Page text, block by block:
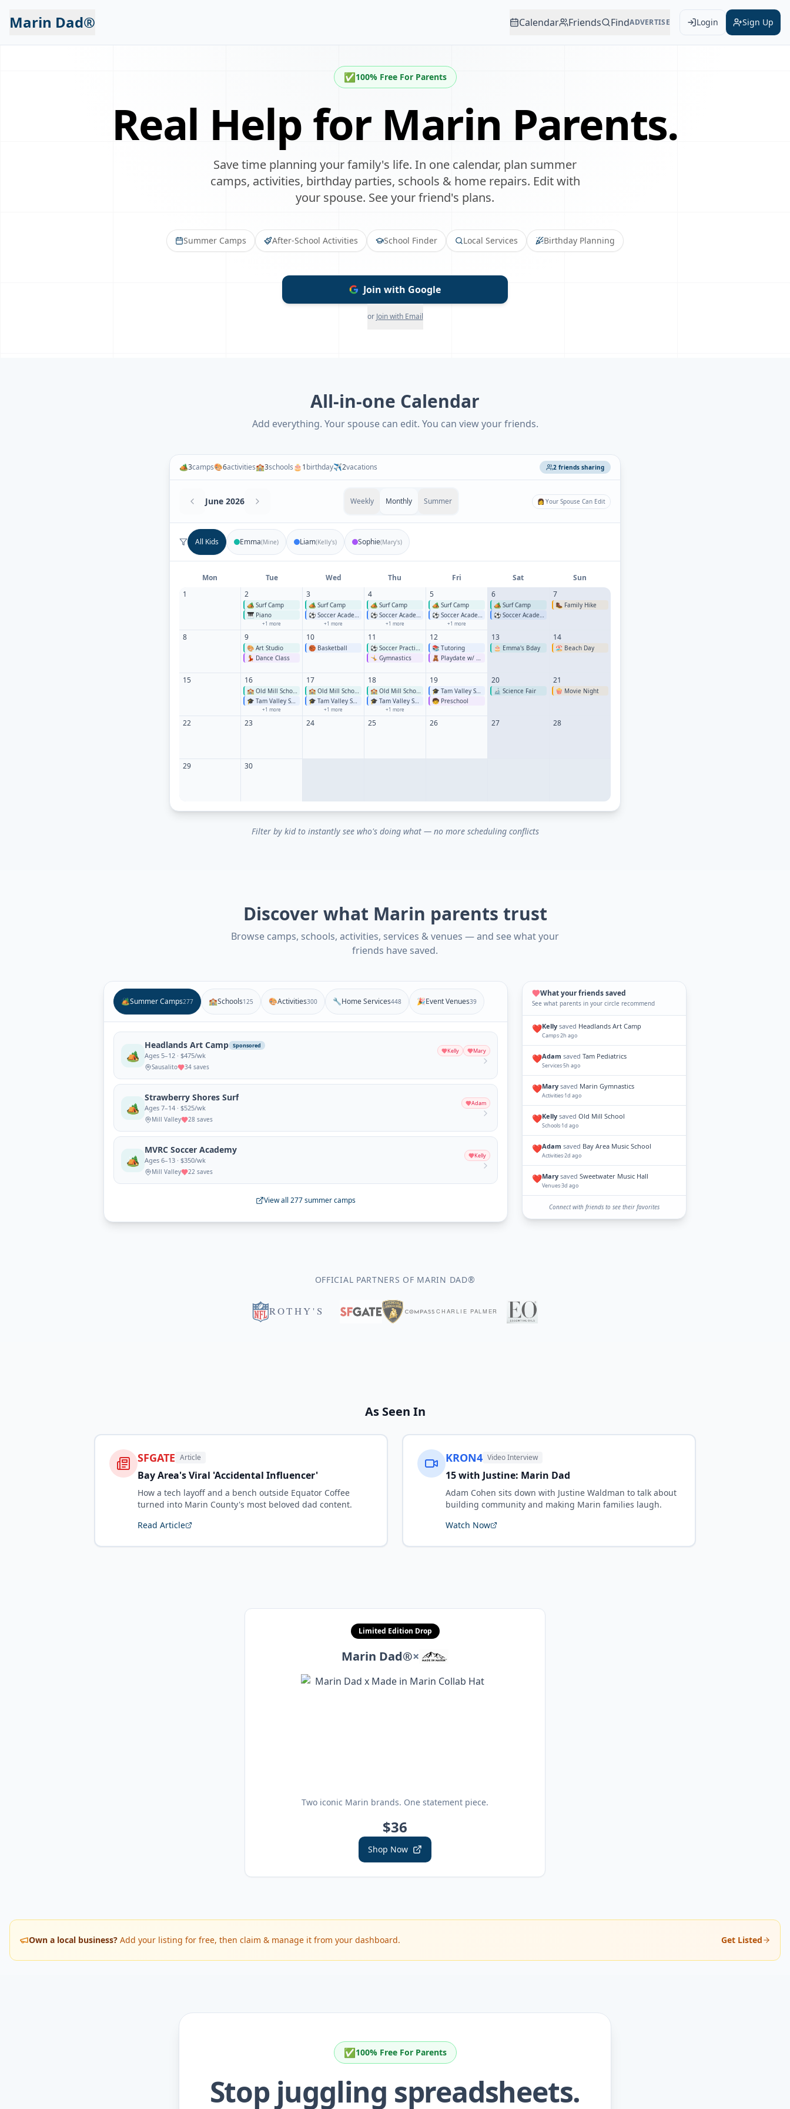
Marin Dad® Calendar Friends FindADVERTISE Login Sign Up
✅100% Free For Parents
Real Help forMarin Parents.
Save time planning your family's life. In one calendar, plan summer
camps, activities, birthday parties, schools & home repairs. Edit with
your spouse. See your friend's plans.
Summer Camps After-School Activities School Finder Local Services Birthday Planning
Join with Google
or Join with Email
All-in-one Calendar
Add everything. Your spouse can edit. You can view your friends.
🏕️3camps🎨6activities🏫3schools🎂1birthday✈️2vacations 2 friends sharing
June 2026 Weekly Monthly Summer 👩 Your Spouse Can Edit
All Kids Emma(Mine) Liam(Kelly's) Sophie(Mary's)
Mon Tue Wed Thu Fri Sat
Sun
1
2
🏕️ Surf Camp
🎹 Piano
+1 more
3
🏕️ Surf Camp
⚽ Soccer Academy
+1 more
4
🏕️ Surf Camp
⚽ Soccer Academy
+1 more
5
🏕️ Surf Camp
⚽ Soccer Academy
+1 more
6
🏕️ Surf Camp
⚽ Soccer Academy
7
🥾 Family Hike
8 9
🎨 Art Studio
💃 Dance Class
10
🏀 Basketball
11
⚽ Soccer Practice
🤸 Gymnastics
12
📚 Tutoring
🧸 Playdate w/ Mia
13
🎂 Emma's Bday
14
🏖️ Beach Day
15 16
🏫 Old Mill School
🎓 Tam Valley School
+1 more
17
🏫 Old Mill School
🎓 Tam Valley School
+1 more
18
🏫 Old Mill School
🎓 Tam Valley School
+1 more
19
🎓 Tam Valley School
🧒 Preschool
20
🔬 Science Fair
21
🍿 Movie Night
22 23 24 25 26 27 28
29 30
Filter by kid to instantly see who's doing what — no more scheduling conflicts
Discover what Marin parents trust
Browse camps, schools, activities, services & venues — and see what your
friends have saved.
🏕️Summer Camps277 🏫Schools125 🎨Activities300 🔧Home Services448 🎉Event Venues39
🏕️
Headlands Art Camp Sponsored
Ages 5–12 · $475/wk
Sausalito 34 saves
Kelly Mary
🏕️
Strawberry Shores Surf
Ages 7–14 · $525/wk
Mill Valley 28 saves
Adam
🏕️
MVRC Soccer Academy
Ages 6–13 · $350/wk
Mill Valley 22 saves
Kelly
View all 277summer camps
What your friends saved
See what parents in your circle recommend
❤️Kelly saved Headlands Art Camp
Camps·2h ago
❤️Adam saved Tam Pediatrics
Services·5h ago
❤️Mary saved Marin Gymnastics
Activities·1d ago
❤️Kelly saved Old Mill School
Schools·1d ago
❤️Adam saved Bay Area Music School
Activities·2d ago
❤️Mary saved Sweetwater Music Hall
Venues·3d ago
Connect with friends to see their favorites
OFFICIAL PARTNERS OF MARIN DAD®
As Seen In
SFGATE Article
Bay Area's Viral 'Accidental Influencer'
How a tech layoff and a bench outside Equator Coffee
turned into Marin County's most beloved dad content.
Read Article
KRON4 Video Interview
15 with Justine: Marin Dad
Adam Cohen sits down with Justine Waldman to talk about
building community and making Marin families laugh.
Watch Now
Limited Edition Drop
Marin Dad®×
Two iconic Marin brands. One statement piece.
$36
Shop Now
Own a local business? Add your listing for free, then claim & manage it from your dashboard. Get Listed
✅100% Free For Parents
Stop juggling spreadsheets.